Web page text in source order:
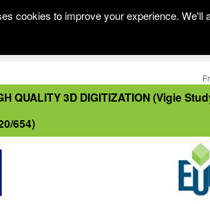
QUALITY 3D DIGITIZATION (Vigie
654)
cookies to improve your experience.